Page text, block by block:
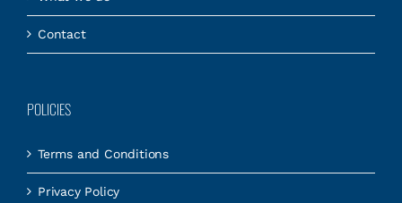
Contact
POLICIES
Terms and Conditions
Privacy Policy